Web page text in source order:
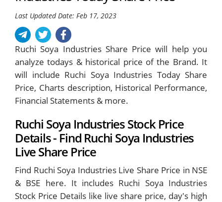
Last Updated Date: Feb 17, 2023
Ruchi Soya Industries Share Price will help you
analyze todays & historical price of the Brand. It
will include Ruchi Soya Industries Today Share
Price, Charts description, Historical Performance,
Financial Statements & more.
Ruchi Soya Industries Stock Price
Details - Find Ruchi Soya Industries
Live Share Price
Find Ruchi Soya Industries Live Share Price in NSE
& BSE here. It includes Ruchi Soya Industries
Stock Price Details like live share price, day's high